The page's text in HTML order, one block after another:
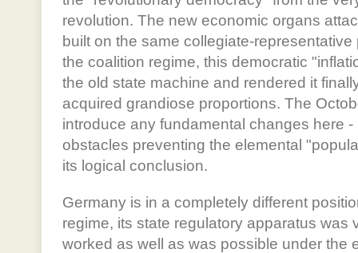
revolution. The new economic organs
built on the same collegiate-
the coalition regime, this democratic
the old state machine and rendered it
acquired grandiose proportions. The
introduce any fundamental changes here
obstacles preventing the elemental
its logical conclusion.
Germany is in a completely different
regime, its state regulatory apparatus was
worked as well as was possible under the